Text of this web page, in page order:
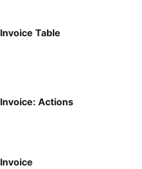
Invoice Table
Invoice: Actions
Invoice